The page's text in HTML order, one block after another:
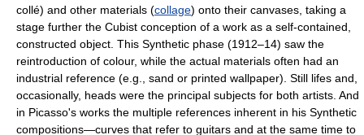
collé) and other materials (collage) onto their canvases, taking a
stage further the Cubist conception of a work as a self-contained,
constructed object. This Synthetic phase (1912–14) saw the
reintroduction of colour, while the actual materials often had an
industrial reference (e.g., sand or printed wallpaper). Still lifes and,
occasionally, heads were the principal subjects for both artists. And
in Picasso's works the multiple references inherent in his Synthetic
compositions—curves that refer to guitars and at the same time to